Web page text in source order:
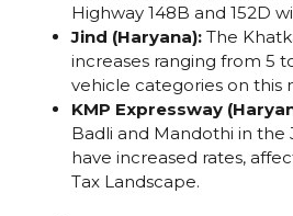
Highway 148B and 152D
Jind (Haryana): The
increases ranging from ₹5
vehicle categories on this
KMP Expressway
Badli and Mandothi in the
have increased rates,
Tax Landscape.